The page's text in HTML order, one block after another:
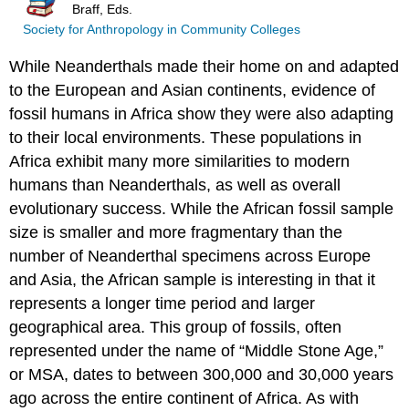
Braff, Eds.
Society for Anthropology in Community Colleges
While Neanderthals made their home on and adapted
to the European and Asian continents, evidence of
fossil humans in Africa show they were also adapting
to their local environments. These populations in
Africa exhibit many more similarities to modern
humans than Neanderthals, as well as overall
evolutionary success. While the African fossil sample
size is smaller and more fragmentary than the
number of Neanderthal specimens across Europe
and Asia, the African sample is interesting in that it
represents a longer time period and larger
geographical area. This group of fossils, often
represented under the name of “Middle Stone Age,”
or MSA, dates to between 300,000 and 30,000 years
ago across the entire continent of Africa. As with